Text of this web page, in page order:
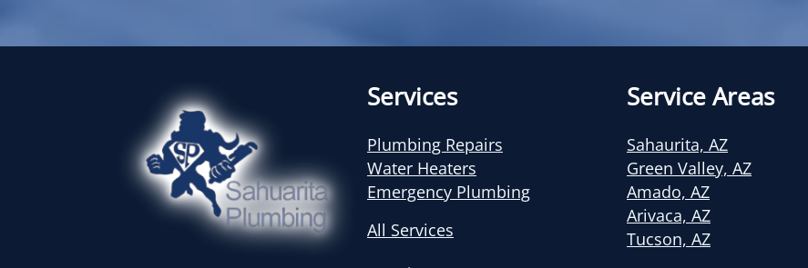
Services
Plumbing Repairs
Water Heaters
Emergency Plumbing
All Services
Service Areas
Sahaurita, AZ
Green Valley, AZ
Amado, AZ
Arivaca, AZ
Tucson, AZ